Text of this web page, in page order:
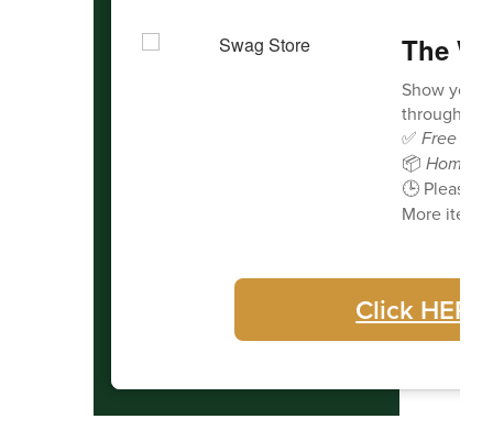
The
Show your
through
✅ Free
📦 Home
🕒 Please
More
Click